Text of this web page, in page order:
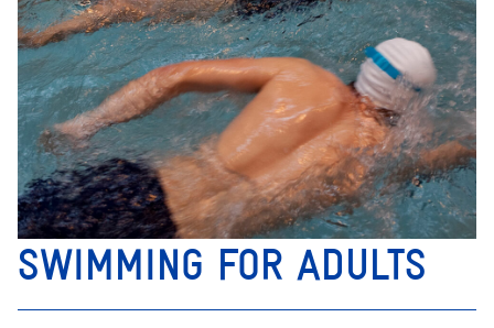
SWIMMING FOR ADULTS